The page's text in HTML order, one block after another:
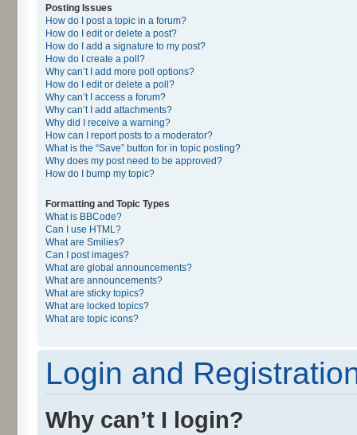
Posting Issues
How do I post a topic in a forum?
How do I edit or delete a post?
How do I add a signature to my post?
How do I create a poll?
Why can’t I add more poll options?
How do I edit or delete a poll?
Why can’t I access a forum?
Why can’t I add attachments?
Why did I receive a warning?
How can I report posts to a moderator?
What is the “Save” button for in topic posting?
Why does my post need to be approved?
How do I bump my topic?
Formatting and Topic Types
What is BBCode?
Can I use HTML?
What are Smilies?
Can I post images?
What are global announcements?
What are announcements?
What are sticky topics?
What are locked topics?
What are topic icons?
Login and
Why can’t I login?